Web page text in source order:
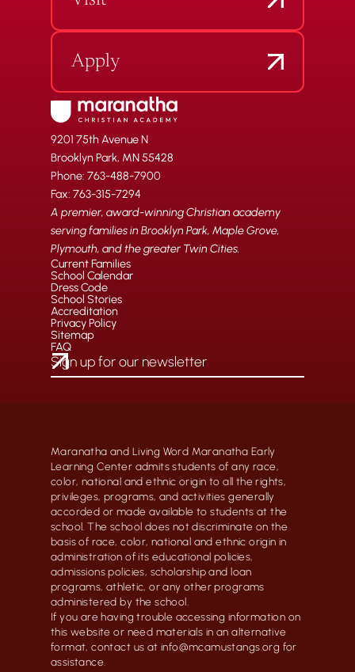
Apply
9201 75th Avenue N
Brooklyn Park, MN 55428
Phone: 763-488-7900
Fax: 763-315-7294
A premier, award-winning Christian academy
serving families in Brooklyn Park, Maple Grove,
Plymouth, and the greater Twin Cities.
Current Families
School Calendar
Dress Code
School Stories
Accreditation
Privacy Policy
Sitemap
FAQ
Maranatha and Living Word Maranatha Early
Learning Center admits students of any race,
color, national and ethnic origin to all the rights,
privileges, programs, and activities generally
accorded or made available to students at the
school. The school does not discriminate on the
basis of race, color, national and ethnic origin in
administration of its educational policies,
admissions policies, scholarship and loan
programs, athletic, or any other programs
administered by the school.
If you are having trouble accessing information on
this website or need materials in an alternative
format, contact us at info@mcamustangs.org for
assistance.